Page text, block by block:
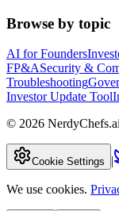
Browse by topic
AI for Founders
FP&ASecurity &
Troubleshooting
Investor Update Tool
© 2026 NerdyChefs.ai
Cookie Settings |
We use cookies.